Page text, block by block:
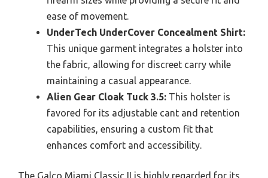
ease of movement.
UnderTech UnderCover Concealment Shirt:
This unique garment integrates a holster into
the fabric, allowing for discreet carry while
maintaining a casual appearance.
Alien Gear Cloak Tuck 3.5: This holster is
favored for its adjustable cant and retention
capabilities, ensuring a custom fit that
enhances comfort and accessibility.
The Galco Miami Classic II is highly regarded for its